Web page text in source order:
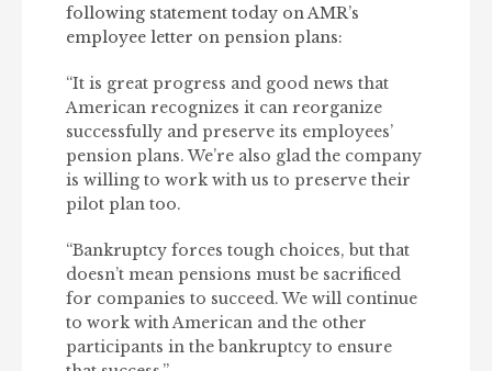
following statement today on AMR’s
employee letter on pension plans:
“It is great progress and good news that
American recognizes it can reorganize
successfully and preserve its employees’
pension plans. We’re also glad the company
is willing to work with us to preserve their
pilot plan too.
“Bankruptcy forces tough choices, but that
doesn’t mean pensions must be sacrificed
for companies to succeed. We will continue
to work with American and the other
participants in the bankruptcy to ensure